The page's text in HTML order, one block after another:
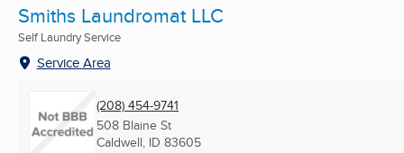
Smiths Laundromat LLC
Self Laundry Service
Service Area
(208) 454-9741
508 Blaine St
Caldwell, ID 83605